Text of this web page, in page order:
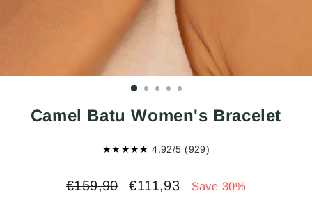
Camel Batu Women's Bracelet
★★★★★ 4.92/5 (929)
Regular
€159,90
Sale
€111,93 Save 30%